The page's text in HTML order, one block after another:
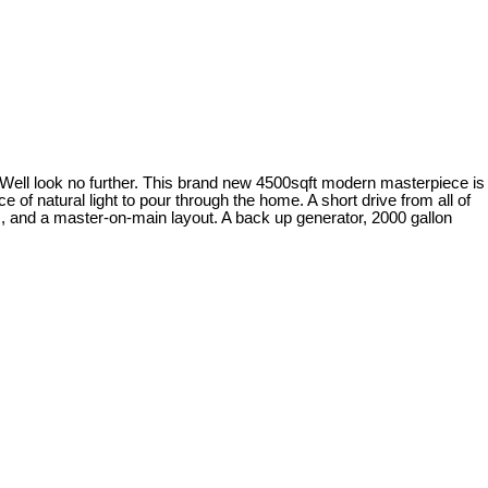
look no further. This brand new 4500sqft modern masterpiece is
of natural light to pour through the home. A short drive from all of
a master-on-main layout. A back up generator, 2000 gallon